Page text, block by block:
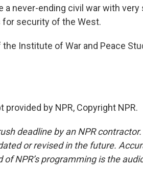
never-ending civil war with very
security of the West.
the Institute of War and Peace
provided by NPR, Copyright NPR.
deadline by an NPR
or revised in the future.
NPR’s programming is the